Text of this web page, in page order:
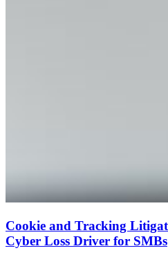
Cookie and Tracking
Cyber Loss Driver for SMBs